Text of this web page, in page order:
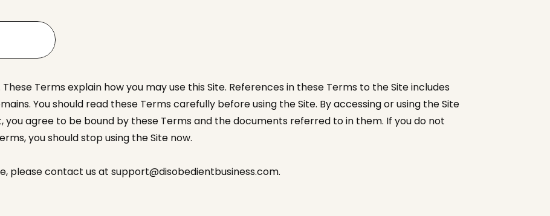
Terms explain how you may use this Site. References in these Terms to the Site includes
You should read these Terms carefully before using the Site. By accessing or using the Site
you agree to be bound by these Terms and the documents referred to in them. If you do not
you should stop using the Site now.
please contact us at support@disobedientbusiness.com.